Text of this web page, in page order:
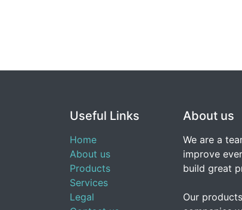
Useful Links
Home
About us
Products
Services
Legal
About us
We are a
improve
build great
Our